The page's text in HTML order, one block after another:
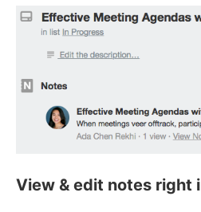
View & edit notes right